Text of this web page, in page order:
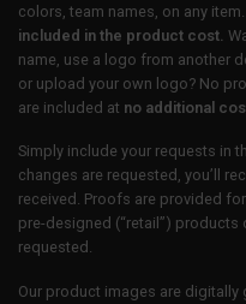
colors, team names, on any item.
included in the product cost.
name, use a logo from another
or upload your own logo? No
are included at no additional
Simply include your requests in
changes are requested, you’ll
received. Proofs are provided
pre-designed (“retail”) products
requested.
Our product images are digitally